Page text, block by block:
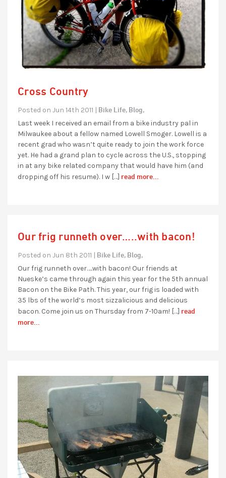
Cross Country
Posted on Jun 14th 2011 | Bike Life, Blog,
Last week I received an email from a bike industry pal in
Milwaukee about a fellow named Lowell Smoger. Lowell is a
recent grad who wasn’t quite ready to join the work force
yet. He had a grand plan to cycle across the U.S., stopping
in at any bike related company that would have him (and
dropping off his resume). I w […] read more...
Our frig runneth over…..with bacon!
Posted on Jun 8th 2011 | Bike Life, Blog,
Our frig runneth over…..with bacon! Our friends at
Nueske’s came through again this year for the 5th annual
Bacon on the Bike Path. This year, our frig is loaded with
35 lbs of the world’s most sizzalicious and delicious
bacon. Come join us on Thursday from 7-10am! […] read
more...